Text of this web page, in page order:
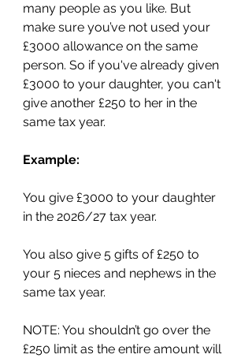
many people as you like. But
make sure you’ve not used your
£3000 allowance on the same
person. So if you've already given
£3000 to your daughter, you can't
give another £250 to her in the
same tax year.
Example:
You give £3000 to your daughter
in the 2026/27 tax year.
You also give 5 gifts of £250 to
your 5 nieces and nephews in the
same tax year.
NOTE: You shouldn’t go over the
£250 limit as the entire amount will